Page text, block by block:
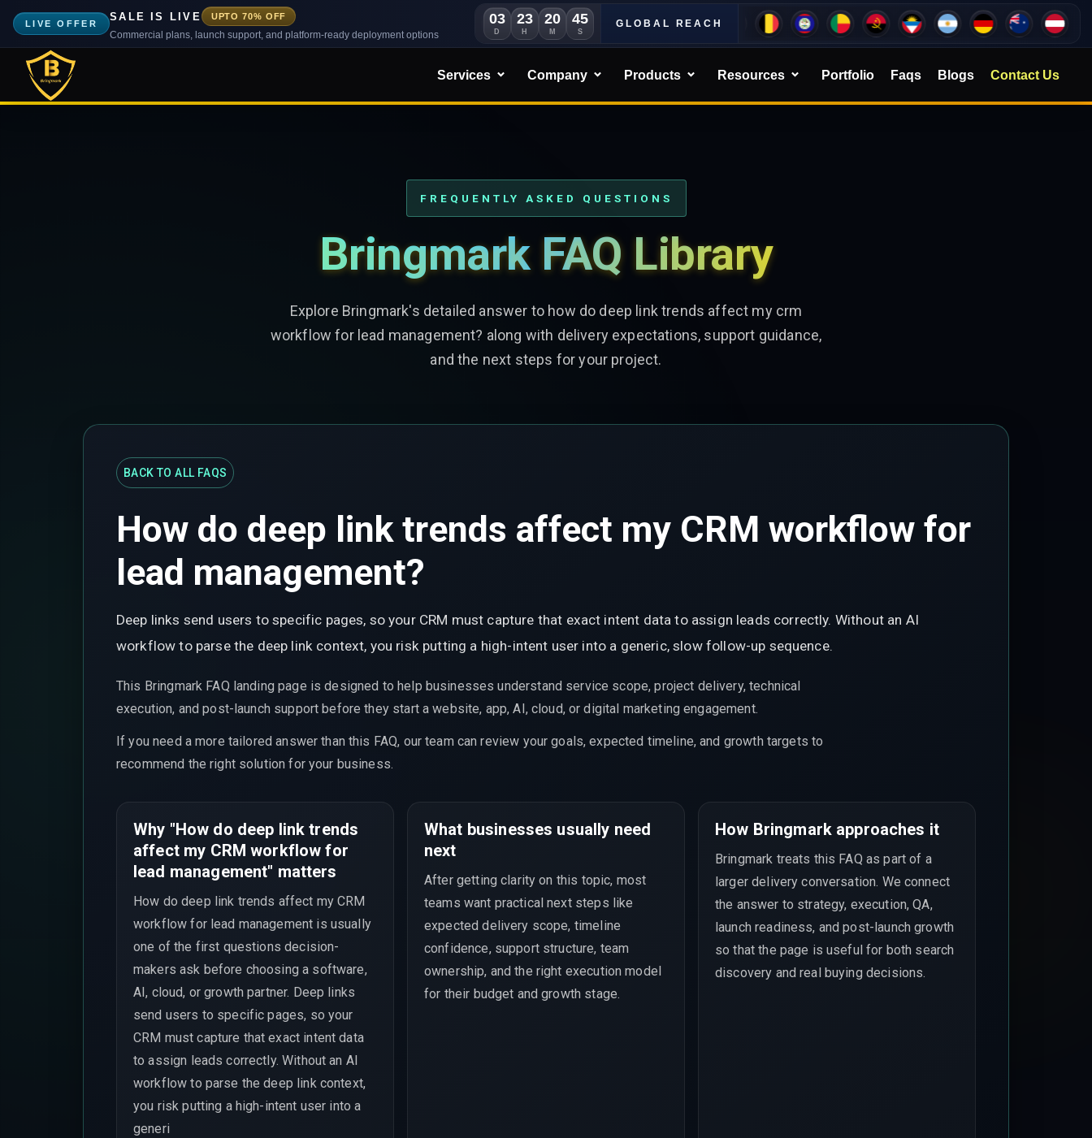
LIVE OFFER
SALE IS LIVE UPTO 70% OFF
Commercial plans, launch support, and platform-ready deployment options
03
D
23
H
20
M
43
S
GLOBAL REACH
Services Company Products Resources Portfolio Faqs Blogs Contact Us
FREQUENTLY ASKED QUESTIONS
Bringmark FAQ Library
Explore Bringmark's detailed answer to how do deep link trends affect my crm
workflow for lead management? along with delivery expectations, support guidance,
and the next steps for your project.
BACK TO ALL FAQS
How do deep link trends affect my CRM workflow for
lead management?
Deep links send users to specific pages, so your CRM must capture that exact intent data to assign leads correctly. Without an AI
workflow to parse the deep link context, you risk putting a high-intent user into a generic, slow follow-up sequence.
This Bringmark FAQ landing page is designed to help businesses understand service scope, project delivery, technical
execution, and post-launch support before they start a website, app, AI, cloud, or digital marketing engagement.
If you need a more tailored answer than this FAQ, our team can review your goals, expected timeline, and growth targets to
recommend the right solution for your business.
Why "How do deep link trends
affect my CRM workflow for
lead management" matters
How do deep link trends affect my CRM
workflow for lead management is usually
one of the first questions decision-
makers ask before choosing a software,
AI, cloud, or growth partner. Deep links
send users to specific pages, so your
CRM must capture that exact intent data
to assign leads correctly. Without an AI
workflow to parse the deep link context,
you risk putting a high-intent user into a
generi
What businesses usually need
next
After getting clarity on this topic, most
teams want practical next steps like
expected delivery scope, timeline
confidence, support structure, team
ownership, and the right execution model
for their budget and growth stage.
How Bringmark approaches it
Bringmark treats this FAQ as part of a
larger delivery conversation. We connect
the answer to strategy, execution, QA,
launch readiness, and post-launch growth
so that the page is useful for both search
discovery and real buying decisions.